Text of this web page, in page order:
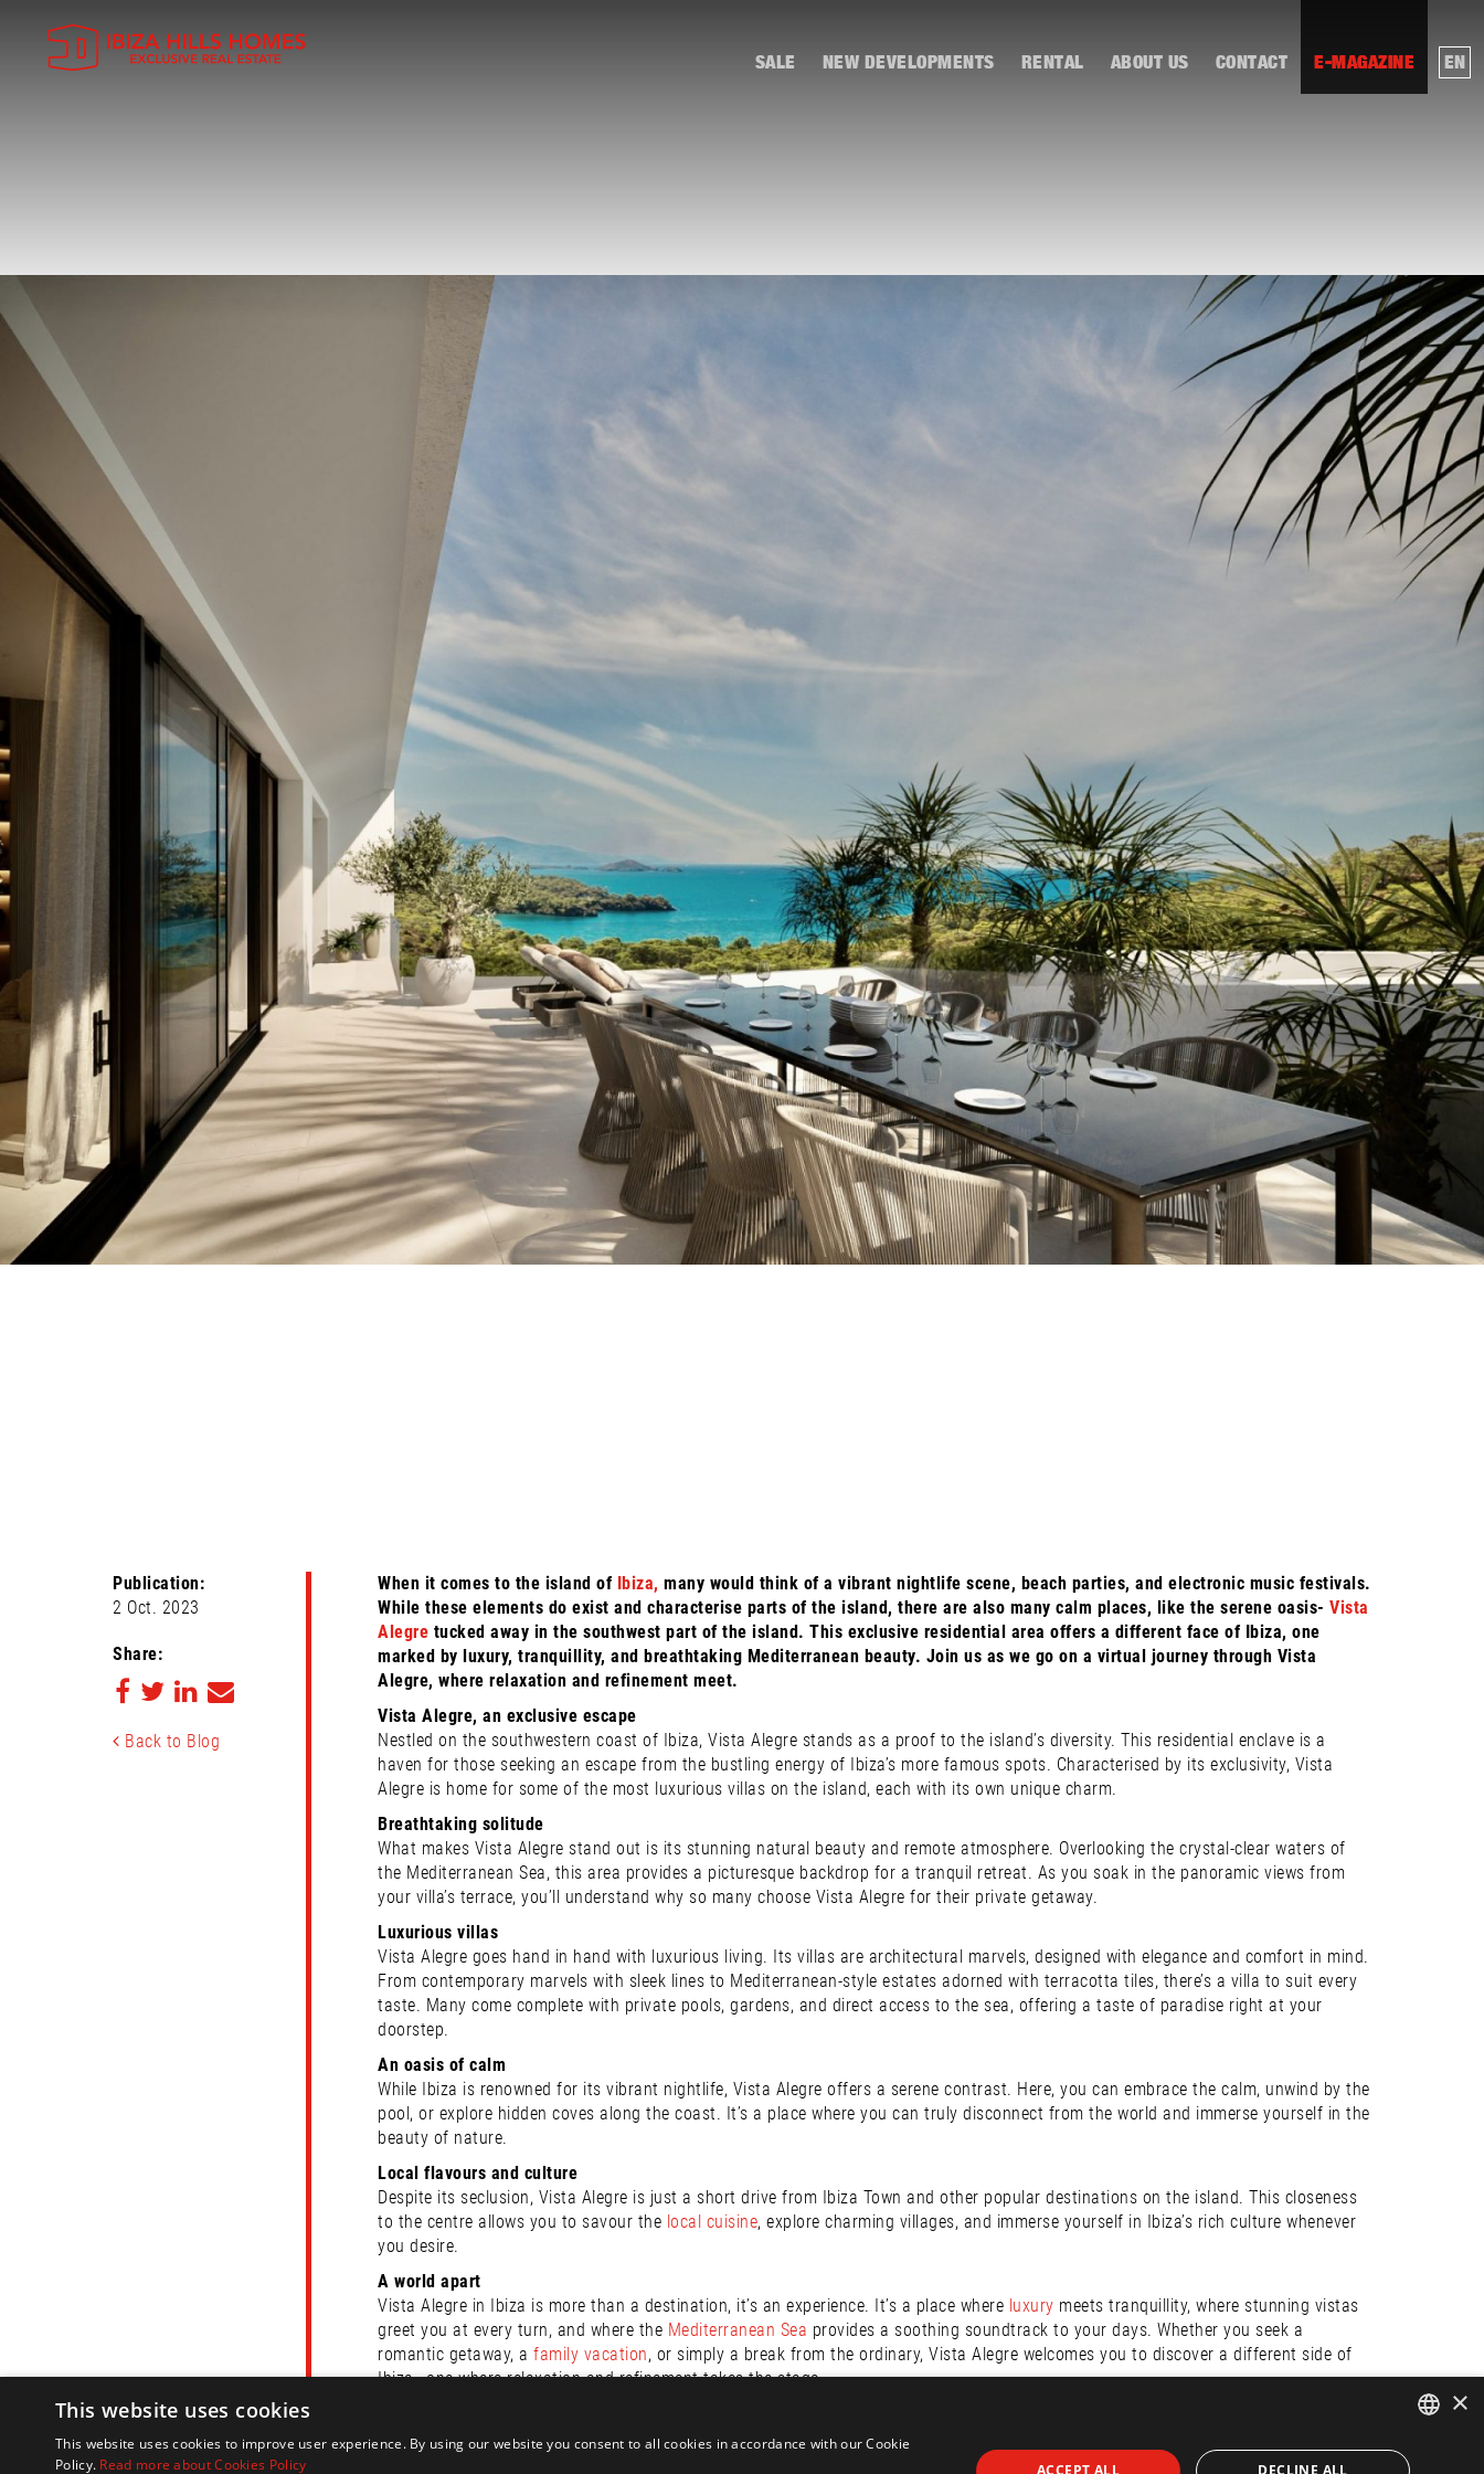
SALE NEW DEVELOPMENTS RENTAL ABOUT US CONTACT E-MAGAZINE EN
Publication:
2 Oct. 2023
Share:
Back to Blog
When it comes to the island of Ibiza, many would think of a vibrant nightlife scene, beach parties, and electronic music festivals.
While these elements do exist and characterise parts of the island, there are also many calm places, like the serene oasis- Vista
Alegre tucked away in the southwest part of the island. This exclusive residential area offers a different face of Ibiza, one
marked by luxury, tranquillity, and breathtaking Mediterranean beauty. Join us as we go on a virtual journey through Vista
Alegre, where relaxation and refinement meet.
Vista Alegre, an exclusive escape
Nestled on the southwestern coast of Ibiza, Vista Alegre stands as a proof to the island’s diversity. This residential enclave is a
haven for those seeking an escape from the bustling energy of Ibiza’s more famous spots. Characterised by its exclusivity, Vista
Alegre is home for some of the most luxurious villas on the island, each with its own unique charm.
Breathtaking solitude
What makes Vista Alegre stand out is its stunning natural beauty and remote atmosphere. Overlooking the crystal-clear waters of
the Mediterranean Sea, this area provides a picturesque backdrop for a tranquil retreat. As you soak in the panoramic views from
your villa’s terrace, you’ll understand why so many choose Vista Alegre for their private getaway.
Luxurious villas
Vista Alegre goes hand in hand with luxurious living. Its villas are architectural marvels, designed with elegance and comfort in mind.
From contemporary marvels with sleek lines to Mediterranean-style estates adorned with terracotta tiles, there’s a villa to suit every
taste. Many come complete with private pools, gardens, and direct access to the sea, offering a taste of paradise right at your
doorstep.
An oasis of calm
While Ibiza is renowned for its vibrant nightlife, Vista Alegre offers a serene contrast. Here, you can embrace the calm, unwind by the
pool, or explore hidden coves along the coast. It’s a place where you can truly disconnect from the world and immerse yourself in the
beauty of nature.
Local flavours and culture
Despite its seclusion, Vista Alegre is just a short drive from Ibiza Town and other popular destinations on the island. This closeness
to the centre allows you to savour the local cuisine, explore charming villages, and immerse yourself in Ibiza’s rich culture whenever
you desire.
A world apart
Vista Alegre in Ibiza is more than a destination, it’s an experience. It’s a place where luxury meets tranquillity, where stunning vistas
greet you at every turn, and where the Mediterranean Sea provides a soothing soundtrack to your days. Whether you seek a
romantic getaway, a family vacation, or simply a break from the ordinary, Vista Alegre welcomes you to discover a different side of
Ibiza—one where relaxation and refinement takes the stage.
information on how we can make your dream come true.
ENGLISH
×
This website uses cookies
This website uses cookies to improve user experience. By using our website you consent to all cookies in accordance with our Cookie
Policy. Read more about Cookies Policy
ACCEPT ALL DECLINE ALL